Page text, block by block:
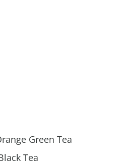
Green Tea
Tea